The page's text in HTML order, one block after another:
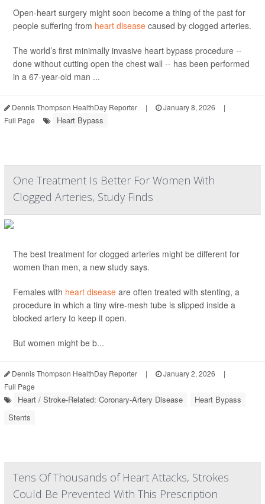
Open-heart surgery might soon become a thing of the past for
people suffering from heart disease caused by clogged arteries.
The world’s first minimally invasive heart bypass procedure --
done without cutting open the chest wall -- has been performed
in a 67-year-old man ...
Dennis Thompson HealthDay Reporter | January 8, 2026
|
Full Page
Heart Bypass
One Treatment Is Better For Women With
Clogged Arteries, Study Finds
The best treatment for clogged arteries might be different for
women than men, a new study says.
Females with heart disease are often treated with stenting, a
procedure in which a tiny wire-mesh tube is slipped inside a
blocked artery to keep it open.
But women might be b...
Dennis Thompson HealthDay Reporter | January 2, 2026
|
Full Page
Heart / Stroke-Related: Coronary-Artery Disease
Heart Bypass
Stents
Tens Of Thousands of Heart Attacks, Strokes
Could Be Prevented With This Prescription